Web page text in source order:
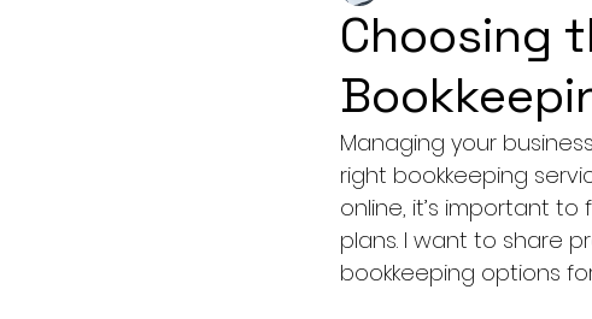
Choosing
Managing your
right bookkeeping
online, it’s important
plans. I want to share
bookkeeping options